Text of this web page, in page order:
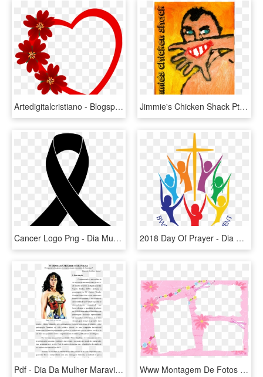
Artedigitalcristiano - Blogspot - Com - Coração Dia Das Mães, HD Png Download Jimmie's Chicken Shack Pt2 - Dia Das Crianças Roupas, HD Png Download
Cancer Logo Png - Dia Mundial De La Epilepsia, Transparent Png 2018 Day Of Prayer - Dia Mundial De Oracion De Las Mujeres Bautistas 2015, HD Png Download
Pdf - Dia Da Mulher Maravilha, HD Png Download Www Montagem De Fotos Gratis Com - Moldura Dia Das Mães 3, HD Png Download